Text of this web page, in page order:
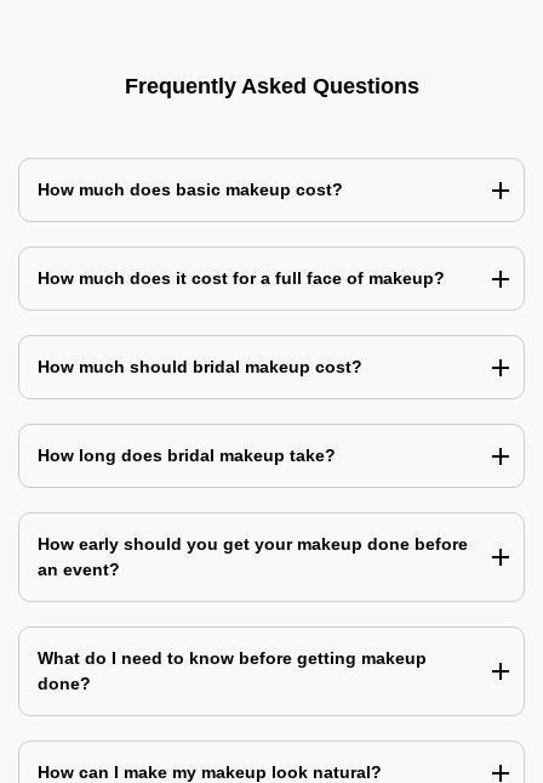
Frequently Asked Questions
How much does basic makeup cost?
How much does it cost for a full face of makeup?
How much should bridal makeup cost?
How long does bridal makeup take?
How early should you get your makeup done before
an event?
What do I need to know before getting makeup
done?
How can I make my makeup look natural?